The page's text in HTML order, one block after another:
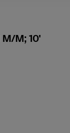
M; 10'